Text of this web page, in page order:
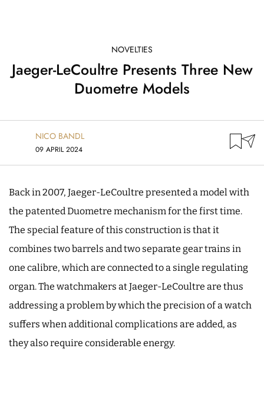
NOVELTIES
Jaeger-LeCoultre Presents Three New
Duometre Models
NICO BANDL
09 APRIL 2024
Back in 2007, Jaeger-LeCoultre presented a model with
the patented Duometre mechanism for the first time.
The special feature of this construction is that it
combines two barrels and two separate gear trains in
one calibre, which are connected to a single regulating
organ. The watchmakers at Jaeger-LeCoultre are thus
addressing a problem by which the precision of a watch
suffers when additional complications are added, as
they also require considerable energy.